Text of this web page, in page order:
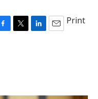
Print